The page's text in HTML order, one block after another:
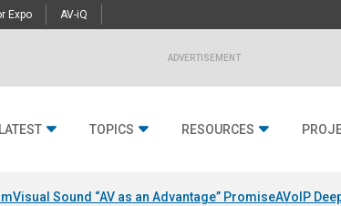
Expo AV-iQ
ADVERTISEMENT
TOPICS RESOURCES
Visual Sound “AV as an Advantage” PromiseAVoIP